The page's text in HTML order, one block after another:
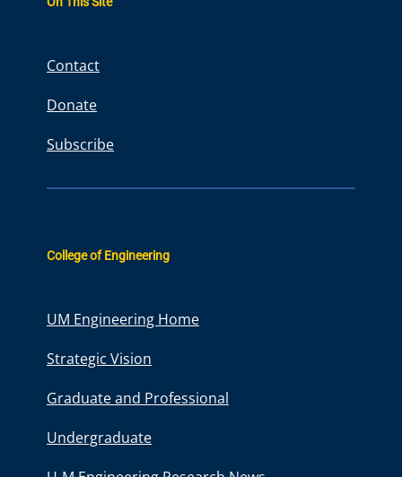
Contact
Donate
Subscribe
College of Engineering
UM Engineering Home
Strategic Vision
Graduate and Professional
Undergraduate